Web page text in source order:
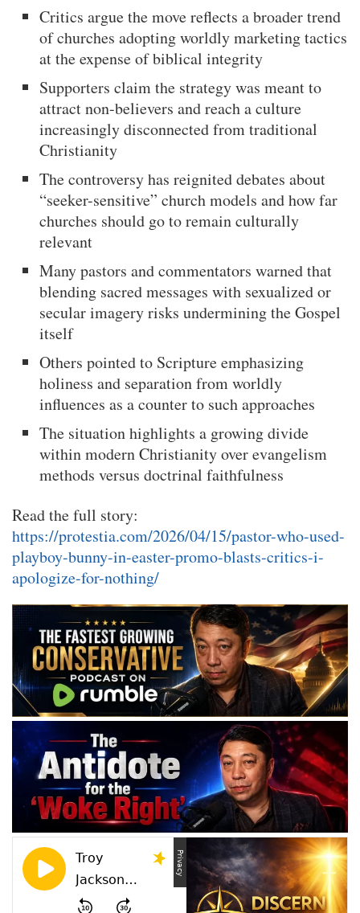
Critics argue the move reflects a broader trend
of churches adopting worldly marketing tactics
at the expense of biblical integrity
Supporters claim the strategy was meant to
attract non-believers and reach a culture
increasingly disconnected from traditional
Christianity
The controversy has reignited debates about
“seeker-sensitive” church models and how far
churches should go to remain culturally
relevant
Many pastors and commentators warned that
blending sacred messages with sexualized or
secular imagery risks undermining the Gospel
itself
Others pointed to Scripture emphasizing
holiness and separation from worldly
influences as a counter to such approaches
The situation highlights a growing divide
within modern Christianity over evangelism
methods versus doctrinal faithfulness
Read the full story:
https://protestia.com/2026/04/15/pastor-who-used-
playboy-bunny-in-easter-promo-blasts-critics-i-
apologize-for-nothing/